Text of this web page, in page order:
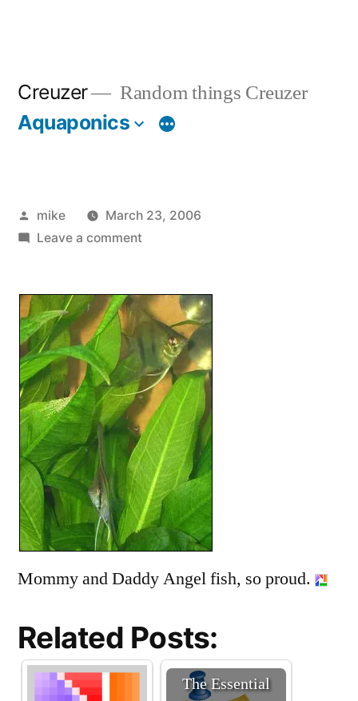
Creuzer Random things Creuzer
Aquaponics
Posted
by
mike
March 23, 2006
Leave a commenton
Mommy and Daddy Angel fish, so proud.
Related Posts:
The Essential